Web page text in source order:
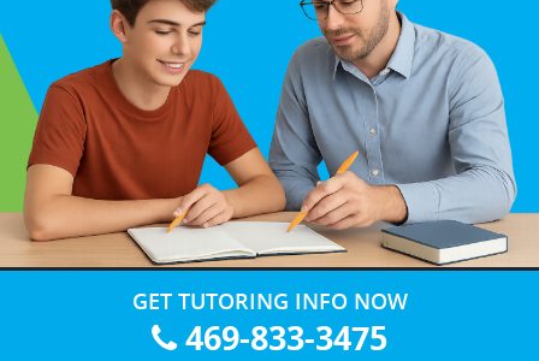
GET TUTORING INFO NOW
469-833-3475